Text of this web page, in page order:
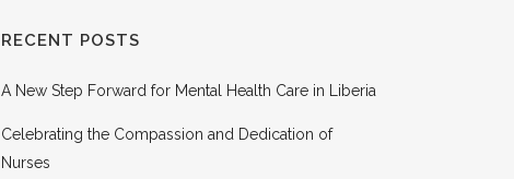
RECENT POSTS
A New Step Forward for Mental Health Care in Liberia
Celebrating the Compassion and Dedication of
Nurses